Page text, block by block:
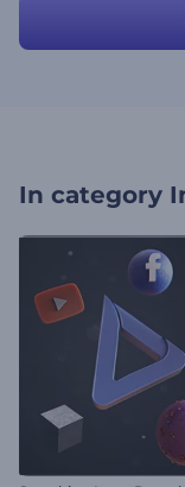
In category